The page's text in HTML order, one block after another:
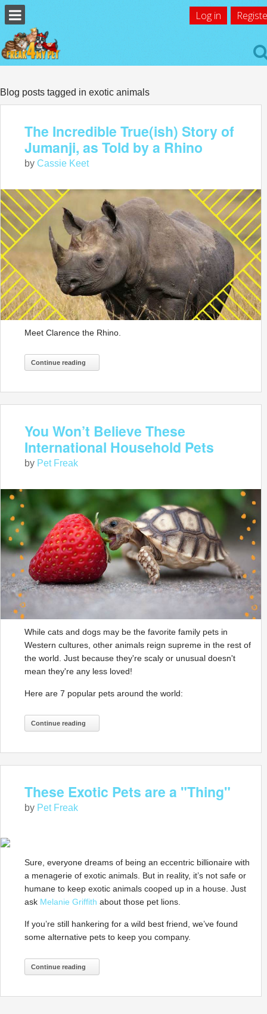
Log in
Blog posts tagged in exotic animals
The Incredible True(ish) Story of
Jumanji, as Told by a Rhino
by Cassie Keet
Meet Clarence the Rhino.
Continue reading
You Won’t Believe These
International Household Pets
by Pet Freak
While cats and dogs may be the favorite family pets in
Western cultures, other animals reign supreme in the rest of
the world. Just because they're scaly or unusual doesn't
mean they're any less loved!
Here are 7 popular pets around the world:
Continue reading
These Exotic Pets are a "Thing"
by Pet Freak
Sure, everyone dreams of being an eccentric billionaire with
a menagerie of exotic animals. But in reality, it’s not safe or
humane to keep exotic animals cooped up in a house. Just
ask Melanie Griffith about those pet lions.
If you’re still hankering for a wild best friend, we’ve found
some alternative pets to keep you company.
Continue reading